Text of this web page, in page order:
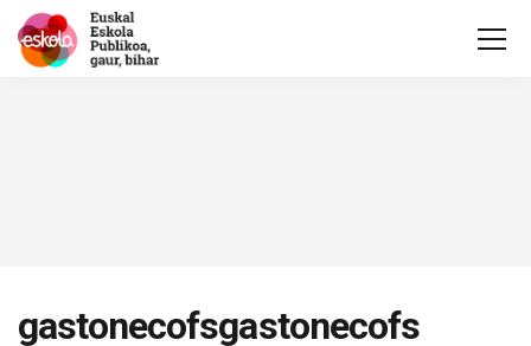
gastonecofsgastonecofs